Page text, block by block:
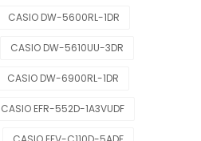
CASIO DW-5600RL-1DR
CASIO DW-5610UU-3DR
CASIO DW-6900RL-1DR
CASIO EFR-552D-1A3VUDF